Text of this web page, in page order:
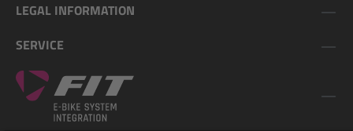
LEGAL INFORMATION
SERVICE